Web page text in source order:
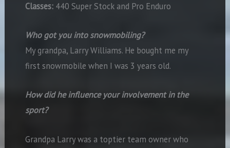
Classes: 440 Super Stock and Pro Enduro
Who got you into snowmobiling?
My grandpa, Larry Williams. He bought me my
first snowmobile when I was 3 years old.
How did he influence your involvement in the
sport?
Grandpa Larry was a toptier team owner who